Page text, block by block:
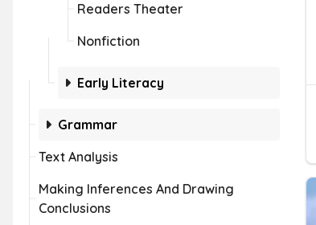
Readers Theater
Nonfiction
Early Literacy
Grammar
Text Analysis
Making Inferences And Drawing
Conclusions